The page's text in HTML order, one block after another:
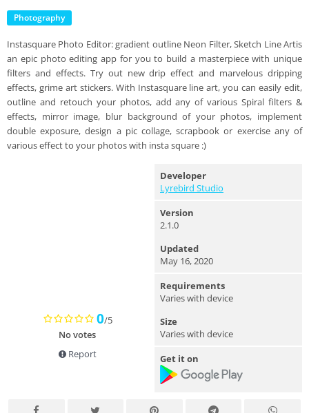
Photography
Instasquare Photo Editor: gradient outline Neon Filter, Sketch Line Artis
an epic photo editing app for you to build a masterpiece with unique
filters and effects. Try out new drip effect and marvelous dripping
effects, grime art stickers. With Instasquare line art, you can easily edit,
outline and retouch your photos, add any of various Spiral filters &
effects, mirror image, blur background of your photos, implement
double exposure, design a pic collage, scrapbook or exercise any of
various effect to your photos with insta square :)
0/5
No votes
Report
Developer
Lyrebird Studio
Version
2.1.0
Updated
May 16, 2020
Requirements
Varies with device
Size
Varies with device
Get it on